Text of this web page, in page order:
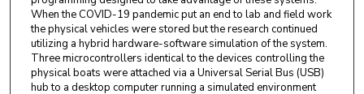
When the COVID-19 pandemic put an end to lab and field work
the physical vehicles were stored but the research continued
utilizing a hybrid hardware-software simulation of the system.
Three microcontrollers identical to the devices controlling the
physical boats were attached via a Universal Serial Bus (USB)
hub to a desktop computer running a simulated environment